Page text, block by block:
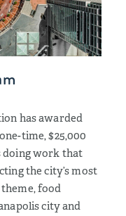
has awarded
time, $25,000
doing work that
the city’s most
theme, food
city and